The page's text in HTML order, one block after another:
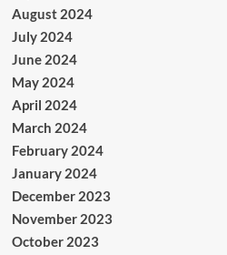
August 2024
July 2024
June 2024
May 2024
April 2024
March 2024
February 2024
January 2024
December 2023
November 2023
October 2023